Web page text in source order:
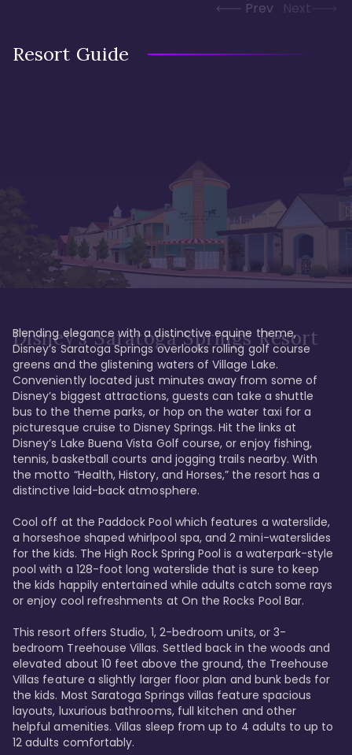
Prev Next
Resort Guide
Disney's Saratoga Springs Resort
Blending elegance with a distinctive equine theme,
Disney’s Saratoga Springs overlooks rolling golf course
greens and the glistening waters of Village Lake.
Conveniently located just minutes away from some of
Disney’s biggest attractions, guests can take a shuttle
bus to the theme parks, or hop on the water taxi for a
picturesque cruise to Disney Springs. Hit the links at
Disney’s Lake Buena Vista Golf course, or enjoy fishing,
tennis, basketball courts and jogging trails nearby. With
the motto “Health, History, and Horses,” the resort has a
distinctive laid-back atmosphere.
Cool off at the Paddock Pool which features a waterslide,
a horseshoe shaped whirlpool spa, and 2 mini-waterslides
for the kids. The High Rock Spring Pool is a waterpark-style
pool with a 128-foot long waterslide that is sure to keep
the kids happily entertained while adults catch some rays
or enjoy cool refreshments at On the Rocks Pool Bar.
This resort offers Studio, 1, 2-bedroom units, or 3-
bedroom Treehouse Villas. Settled back in the woods and
elevated about 10 feet above the ground, the Treehouse
Villas feature a slightly larger floor plan and bunk beds for
the kids. Most Saratoga Springs villas feature spacious
layouts, luxurious bathrooms, full kitchen and other
helpful amenities. Villas sleep from up to 4 adults to up to
12 adults comfortably.